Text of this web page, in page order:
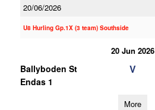
20/06/2026
U8 Hurling Gp.1X (3 team) Southside
20 Jun 2026
Ballyboden St
Endas 1
V
More